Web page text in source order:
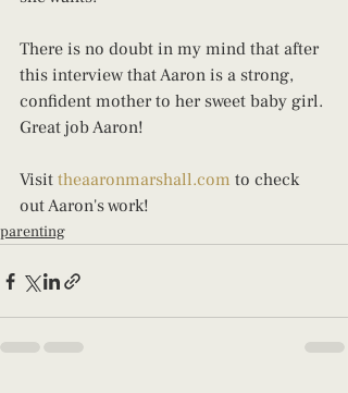
There is no doubt in my mind that after
this interview that Aaron is a strong,
confident mother to her sweet baby girl.
Great job Aaron!
Visit theaaronmarshall.com to check
out Aaron's work!
parenting